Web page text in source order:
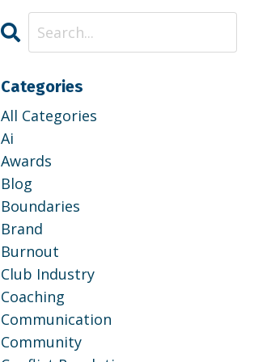
Categories
All Categories
Ai
Awards
Blog
Boundaries
Brand
Burnout
Club Industry
Coaching
Communication
Community